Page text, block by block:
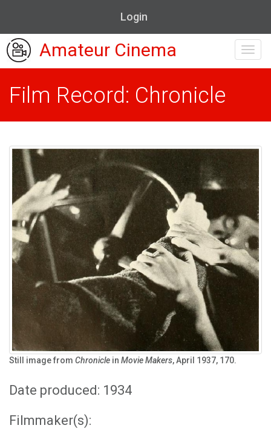
Login
Amateur Cinema
Film Record: Chronicle
Still image from Chronicle in Movie Makers, April 1937, 170.
Date produced: 1934
Filmmaker(s):